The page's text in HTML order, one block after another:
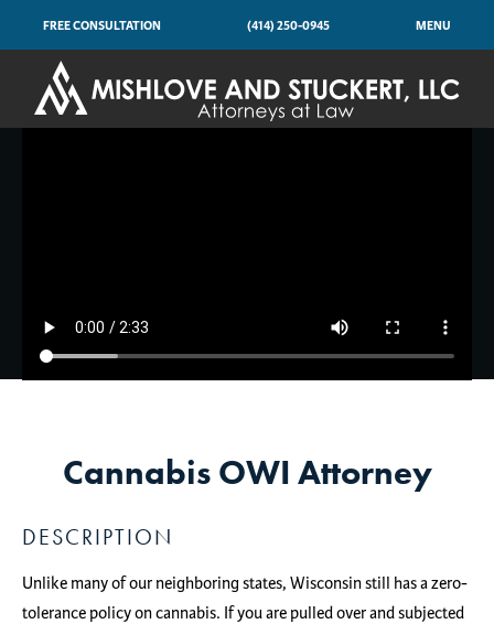
FREE CONSULTATION (414) 250-0945 MENU
Cannabis OWI Attorney
DESCRIPTION
Unlike many of our neighboring states, Wisconsin still has a zero-
tolerance policy on cannabis. If you are pulled over and subjected